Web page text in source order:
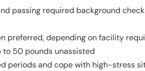
passing required background
preferred, depending on facility
50 pounds unassisted
periods and cope with high-stress